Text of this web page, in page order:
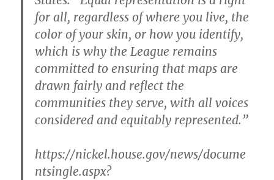
for all, regardless of where you live, the
color of your skin, or how you identify,
which is why the League remains
committed to ensuring that maps are
drawn fairly and reflect the
communities they serve, with all voices
considered and equitably represented.”
https://nickel.house.gov/news/docume
ntsingle.aspx?